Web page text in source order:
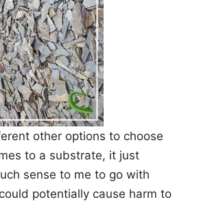
other options to choose
to a substrate, it just
sense to me to go with
potentially cause harm to